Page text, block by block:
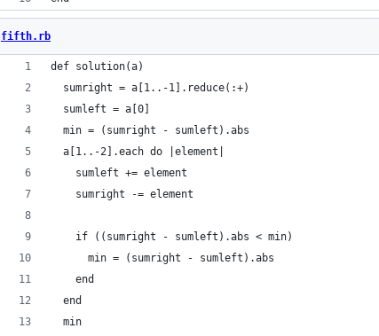
fifth.rb
def solution(a)
  sumright = a[1..-1].reduce(:+)
  sumleft = a[0]
  min = (sumright - sumleft).abs
  a[1..-2].each do |element|
    sumleft += element
    sumright -= element
    if ((sumright - sumleft).abs < min)
      min = (sumright - sumleft).abs
    end
  end
  min